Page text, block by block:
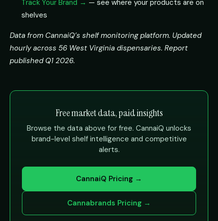
Track Your Brand → — see where your products are on
shelves
Data from CannaiQ’s shelf monitoring platform. Updated
hourly across 56 West Virginia dispensaries. Report
published Q1 2026.
Free market data, paid insights
Browse the data above for free. CannaiQ unlocks
brand-level shelf intelligence and competitive
alerts.
CannaiQ Pricing →
Cannabrands Pricing →